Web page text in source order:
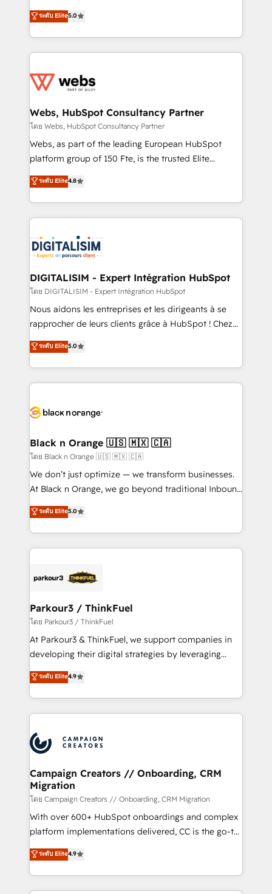
Migration, Custom Integration & Platform
Enablement -Onboarded over 500 businesses to
get more from your investment in HubSpot.
www.bbdboom.com
world experience to our client engagements. "Blue
Frog is a top, trusted partner in HubSpot's
ecosystem for a reason. Their team brings over a
decade of experience to the table, along with deep
for driving growth. They are committed to helping
their unique business needs. We are thrilled to have
Blue Frog in the HubSpot ecosystem leading the
way for customers!" - Yamini Rangan, CEO of
HubSpot “Our experience with the team at Blue Frog
of experience and quality of skilled staff has earned
them a trusted reputation within the HubSpot
clients.” - Brian Garvey, VP, Solutions Partner
Program, HubSpot.
ระดับ Elite5.0
Webs, HubSpot Consultancy Partner
โดย Webs, HubSpot Consultancy Partner
Webs, as part of the leading European HubSpot
platform group of 150 Fte, is the trusted Elite
HubSpot CRM Partner offering you a roadmap on
maximizing EBITDA and achieving Commercial
Excellence. With our targeted processes, we
strengthen your digital transformation and minimize
Implementation partner, we provide expertise to
drive your business forward. Since 2015 we are fully
dedicated to HubSpot and with an experienced
team (50+), we work with reputable companies in
B2B sectors such as manufacturing, SaaS and
business services. We prepare a customized
impact of your digital transformation, including a
detailed financial rationale with a focus on ROI and
embark on a transformational journey that sets your
business up for long-term success. Unlock your
business. If not now, when?
ระดับ Elite4.8
DIGITALISIM - Expert Intégration HubSpot
โดย DIGITALISIM - Expert Intégration HubSpot
Nous aidons les entreprises et les dirigeants à se
rapprocher de leurs clients grâce à HubSpot ! Chez
DIGITALISIM, nous avons l'intime conviction que la
réussite des entreprises passe par l’innovation web,
le marketing digital, et la relation client ! C'est
pourquoi, nos experts sont à la fois capables de
référencement, votre stratégie digitale et le pilotage
projet HubSpot avec DIGITALISIM : 🧽 Nettoyage,
migration et intégration des bases de données. 🚀
Développement des interfaces avec vos logiciels
métiers ⚙️ Configuration de la plateforme HubSpot
Book Process & Guidelines utilisateurs 🎓
Formations des utilisateurs
ระดับ Elite5.0
Black n Orange 🇺🇸 🇲🇽 🇨🇦
โดย Black n Orange 🇺🇸 🇲🇽 🇨🇦
We don’t just optimize — we transform businesses.
At Black n Orange, we go beyond traditional Inbound
Marketing with our exclusive methodologies:
BOOMS and BOOST. Together, they form a powerful
combination that has driven success for over 800
businesses worldwide. As Elite HubSpot Partners, we
strategies that integrate data-driven marketing,
companies scale faster and smarter. 🔹 BOOMS:
Demand generation for all your buyers With BOOMS,
you invest in 100% of your buyers, accelerating your
growth and positioning yourself as an undisputed
transformation process A methodology designed to
implement HubSpot effectively and optimize your
record of business transformation, our growth-first
approach has helped brands dominate their
ระดับ Elite5.0
Parkour3 / ThinkFuel
โดย Parkour3 / ThinkFuel
At Parkour3 & ThinkFuel, we support companies in
developing their digital strategies by leveraging
technologies and automating their marketing and
sales processes to generate growth. Our offer spans
from Strategy to Operations. We specialize in CRM
onboarding and implementation, web design, sales
extensive experience working with tech companies
and manufacturers since 2002, we are committed to
empowering our clients and developing their
autonomy. Get to grips with HubSpot through
guided implementation and seamless integration of
the CRM platform into your digital ecosystem. Would
you like support in deploying your inbound
to your needs and sales objectives. With 125+
certifications, we are part of the most certified
ระดับ Elite4.9
Campaign Creators // Onboarding, CRM
Migration
โดย Campaign Creators // Onboarding, CRM Migration
With over 600+ HubSpot onboardings and complex
platform implementations delivered, CC is the go-to
Elite Solutions Partner for businesses ready to
migrate, replatform, and scale smarter. We specialize
in high-impact CRM and CMS migrations and
onboarding from platforms like Salesforce, NetSuite,
ระดับ Elite4.9